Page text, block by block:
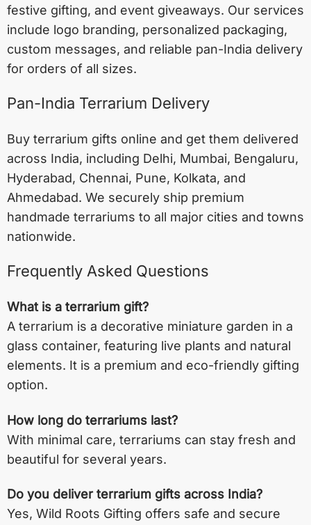
festive gifting, and event giveaways. Our services
include logo branding, personalized packaging,
custom messages, and reliable pan-India delivery
for orders of all sizes.
Pan-India Terrarium Delivery
Buy terrarium gifts online and get them delivered
across India, including Delhi, Mumbai, Bengaluru,
Hyderabad, Chennai, Pune, Kolkata, and
Ahmedabad. We securely ship premium
handmade terrariums to all major cities and towns
nationwide.
Frequently Asked Questions
What is a terrarium gift?
A terrarium is a decorative miniature garden in a
glass container, featuring live plants and natural
elements. It is a premium and eco-friendly gifting
option.
How long do terrariums last?
With minimal care, terrariums can stay fresh and
beautiful for several years.
Do you deliver terrarium gifts across India?
Yes, Wild Roots Gifting offers safe and secure